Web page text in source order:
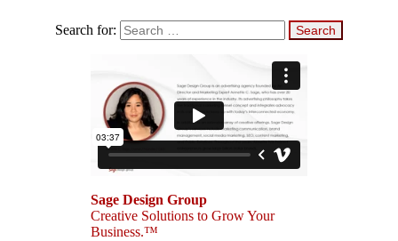
Search for:
Sage Design Group
Creative Solutions to Grow Your
Business.™